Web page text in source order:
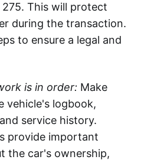
This will protect
during the transaction.
to ensure a legal and
is in order: Make
vehicle's logbook,
service history.
provide important
the car's ownership,